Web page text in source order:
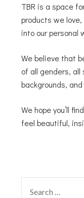
TBR is a space
products we
into our personal
We believe that
of all genders, all
backgrounds,
We hope you’ll
feel beautiful,